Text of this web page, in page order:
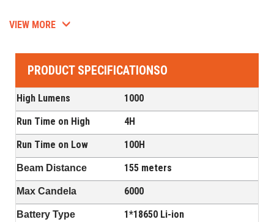
VIEW MORE
PRODUCT SPECIFICATIONSO
High Lumens
1000
Run Time on High
4H
Run Time on Low
100H
Beam Distance 155 meters
Max Candela 6000
Battery Type 1*18650 Li-ion